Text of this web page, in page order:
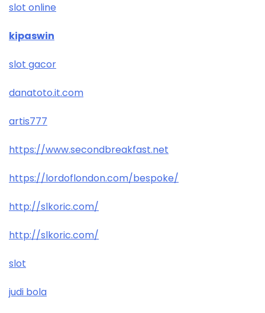
slot online
kipaswin
slot gacor
danatoto.it.com
artis777
https://www.secondbreakfast.net
https://lordoflondon.com/bespoke/
http://slkoric.com/
http://slkoric.com/
slot
judi bola